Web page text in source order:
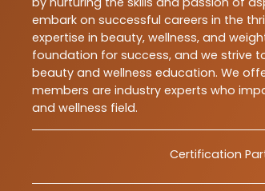
embark on successful careers in the
expertise in beauty, wellness, and
foundation for success, and we strive
beauty and wellness education. We
members are industry experts who
and wellness field.
Certification